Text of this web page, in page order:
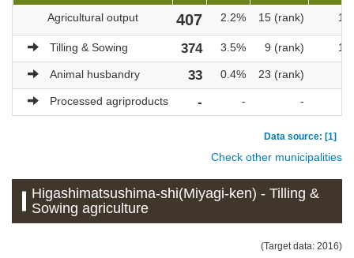
Agricultural output
407 2.2% 15 (rank)
Tilling & Sowing 374 3.5% 9 (rank)
Animal husbandry 33 0.4% 23 (rank)
Processed agriproducts - - -
Data source: [1]
Check other municipalities
Higashimatsushima-shi(Miyagi-ken) - Tilling &
Sowing agriculture
(Target data: 2016)